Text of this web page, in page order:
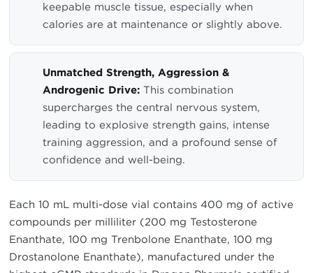
keepable muscle tissue, especially when
calories are at maintenance or slightly above.
Unmatched Strength, Aggression &
Androgenic Drive: This combination
supercharges the central nervous system,
leading to explosive strength gains, intense
training aggression, and a profound sense of
confidence and well-being.
Each 10 mL multi-dose vial contains 400 mg of active
compounds per milliliter (200 mg Testosterone
Enanthate, 100 mg Trenbolone Enanthate, 100 mg
Drostanolone Enanthate), manufactured under the